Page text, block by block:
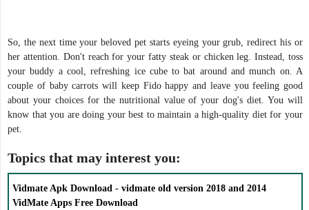
So, the next time your beloved pet starts eyeing your grub, redirect his or
her attention. Don't reach for your fatty steak or chicken leg. Instead, toss
your buddy a cool, refreshing ice cube to bat around and munch on. A
couple of baby carrots will keep Fido happy and leave you feeling good
about your choices for the nutritional value of your dog's diet. You will
know that you are doing your best to maintain a high-quality diet for your
pet.
Topics that may interest you:
Vidmate Apk Download - vidmate old version 2018 and 2014
VidMate Apps Free Download